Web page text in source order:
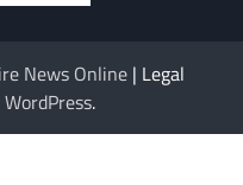
News Online | Legal
WordPress.